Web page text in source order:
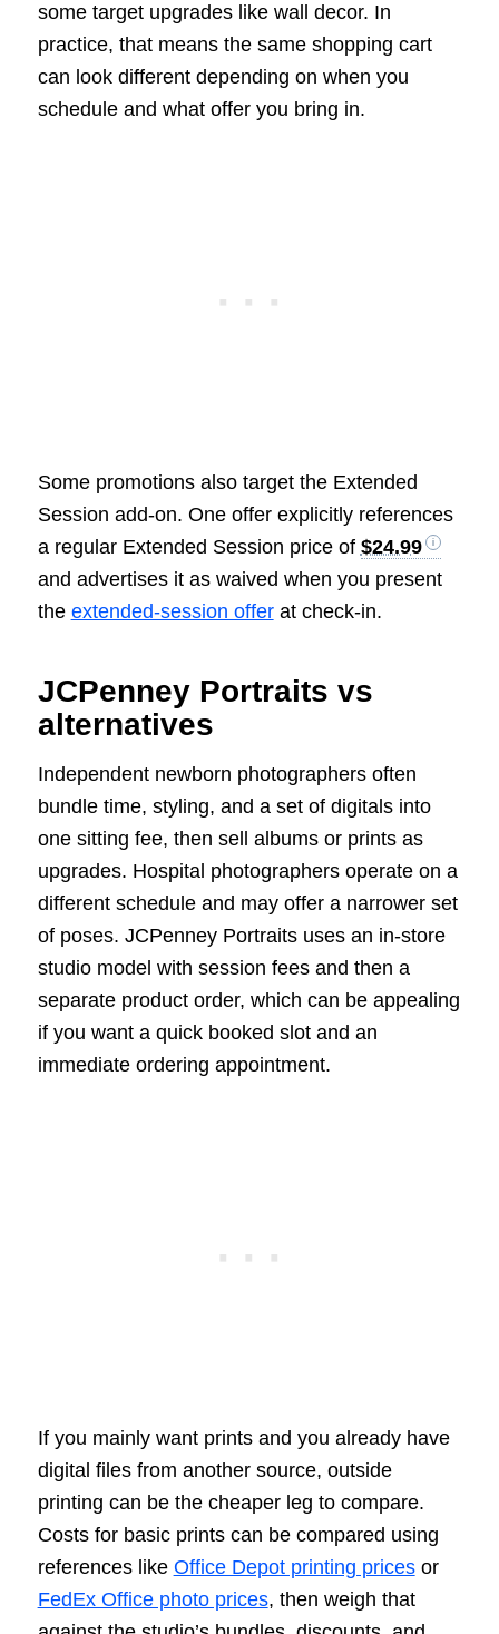
some target upgrades like wall decor. In
practice, that means the same shopping cart
can look different depending on when you
schedule and what offer you bring in.
Some promotions also target the Extended
Session add-on. One offer explicitly references
a regular Extended Session price of $24.99
and advertises it as waived when you present
the extended-session offerat check-in.
JCPenney Portraits vs
alternatives
Independent newborn photographers often
bundle time, styling, and a set of digitals into
one sitting fee, then sell albums or prints as
upgrades. Hospital photographers operate on a
different schedule and may offer a narrower set
of poses. JCPenney Portraits uses an in-store
studio model with session fees and then a
separate product order, which can be appealing
if you want a quick booked slot and an
immediate ordering appointment.
If you mainly want prints and you already have
digital files from another source, outside
printing can be the cheaper leg to compare.
Costs for basic prints can be compared using
references like Office Depot printing pricesor
FedEx Office photo prices, then weigh that